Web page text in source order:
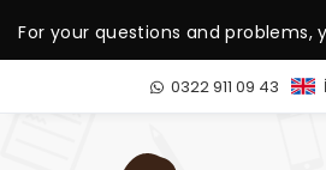
For your questions and
our WhatsApp
0322 911 09 43